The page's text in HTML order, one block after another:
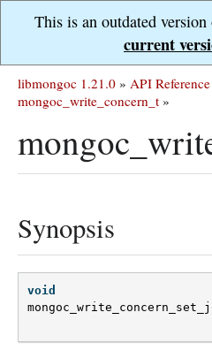
This is an outdated
current
libmongoc 1.21.0 » API Reference
mongoc_write_concern_t »
Synopsis
void